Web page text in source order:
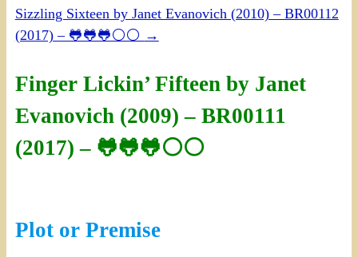
Sizzling Sixteen by Janet Evanovich (2010) – BR00112
(2017) – 🐸🐸🐸⚪⚪ →
Finger Lickin’ Fifteen by Janet
Evanovich (2009) – BR00111
(2017) – 🐸🐸🐸⚪⚪
Plot or Premise